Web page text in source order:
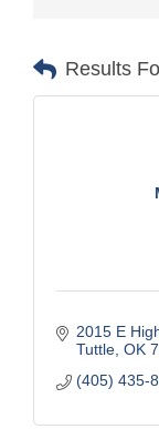
Results
2015 E
Tuttle OK
(405) 435-